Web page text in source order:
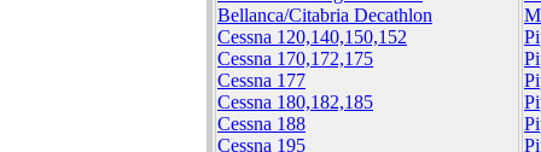
Bellanca/Citabria Decathlon
Cessna 120,140,150,152
Cessna 170,172,175
Cessna 177
Cessna 180,182,185
Cessna 188
Cessna 195